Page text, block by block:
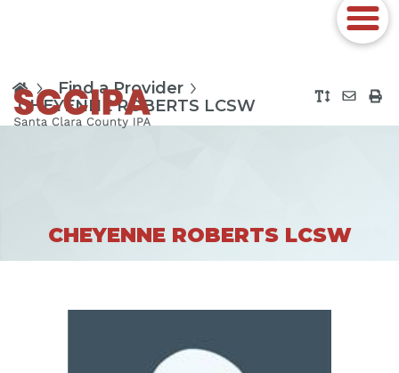
Find a Provider
CHEYENNE ROBERTS LCSW
CHEYENNE ROBERTS LCSW